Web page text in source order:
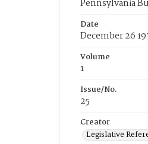
Pennsylvania
Date
December 26
Volume
1
Issue/No.
25
Creator
Legislative